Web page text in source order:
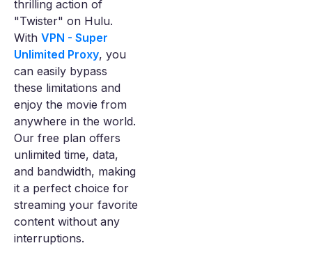
thrilling action of
"Twister" on Hulu.
With VPN - Super
Unlimited Proxy, you
can easily bypass
these limitations and
enjoy the movie from
anywhere in the world.
Our free plan offers
unlimited time, data,
and bandwidth, making
it a perfect choice for
streaming your favorite
content without any
interruptions.